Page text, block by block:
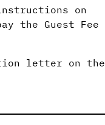
on
the Guest Fee
letter on the